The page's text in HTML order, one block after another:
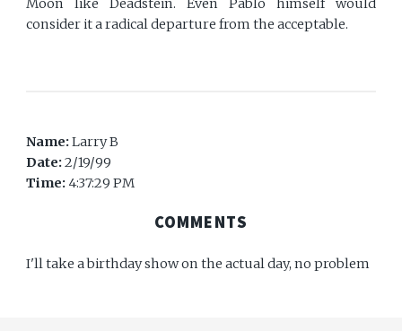
Moon like Deadstein. Even Pablo himself would
consider it a radical departure from the acceptable.
Name:Larry B
Date:2/19/99
Time: 4:37:29 PM
COMMENTS
I'll take a birthday show on the actual day, no problem